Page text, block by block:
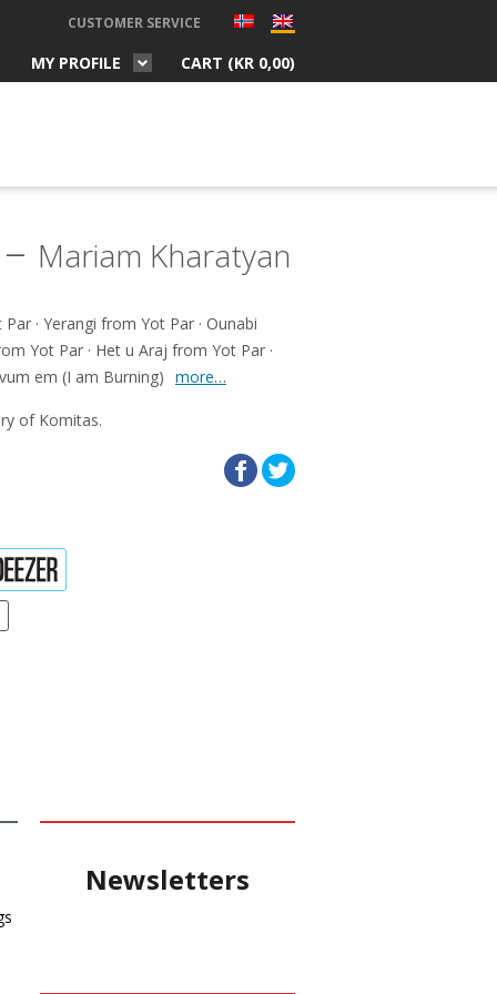
CUSTOMER SERVICE
MY PROFILE CART (KR 0,00)
Mariam Kharatyan
· Yerangi from Yot Par · Ounabi
Yot Par · Het u Araj from Yot Par ·
em (I am Burning) more…
of Komitas.
Newsletters